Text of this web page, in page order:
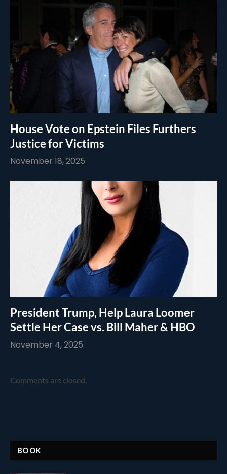
House Vote on Epstein Files Furthers
Justice for Victims
November 18, 2025
President Trump, Help Laura Loomer
Settle Her Case vs. Bill Maher & HBO
November 4, 2025
Comments are closed.
BOOK